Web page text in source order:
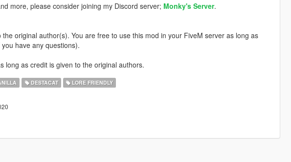
more, please consider joining my Discord server; Monky's Server.
original author(s). You are free to use this mod in your FiveM server as long as
have any questions).
long as credit is given to the original authors.
DESTACAT LORE FRIENDLY